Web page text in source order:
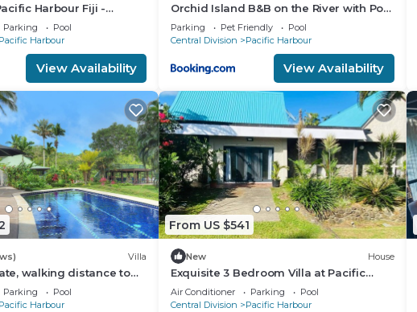
Harbour Fiji -
Villa -
Parking
Pool
Pacific Harbour
View Availability
Orchid Island B&B on the River with Pool
& Jetty
Parking Pet Friendly
Pool
Central Division
Pacific Harbour
View Availability
Villa
walking distance to
WIFI, family friendly!
Parking
Pool
Pacific Harbour
From US $541
New House
Exquisite 3 Bedroom Villa at Pacific
Harbor, Fiji
Air Conditioner Parking
Pool
Central Division
Pacific Harbour